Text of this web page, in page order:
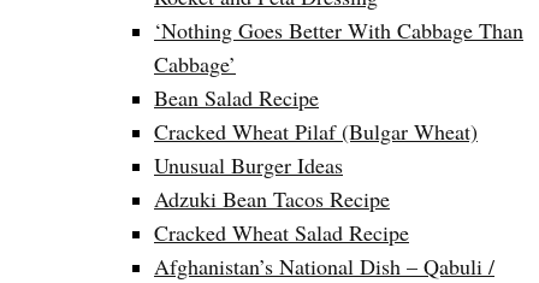
‘Nothing Goes Better With Cabbage Than
Cabbage’
Bean Salad Recipe
Cracked Wheat Pilaf (Bulgar Wheat)
Unusual Burger Ideas
Adzuki Bean Tacos Recipe
Cracked Wheat Salad Recipe
Afghanistan’s National Dish – Qabuli /